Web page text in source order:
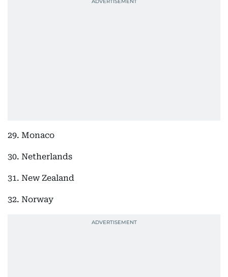
29. Monaco
30. Netherlands
31. New Zealand
32. Norway